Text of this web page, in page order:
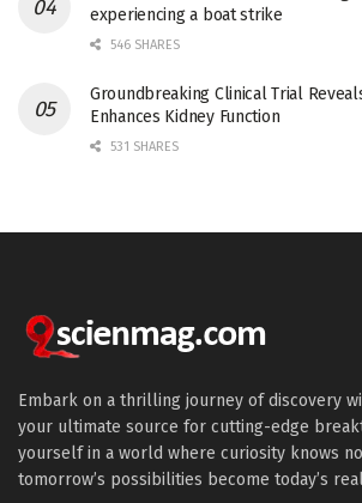
experiencing a boat strike
546 SHARES
Groundbreaking Clinical Trial
Enhances Kidney Function
531 SHARES
Embark on a thrilling journey of discovery
your ultimate source for cutting-edge
yourself in a world where curiosity knows
tomorrow’s possibilities become today’s